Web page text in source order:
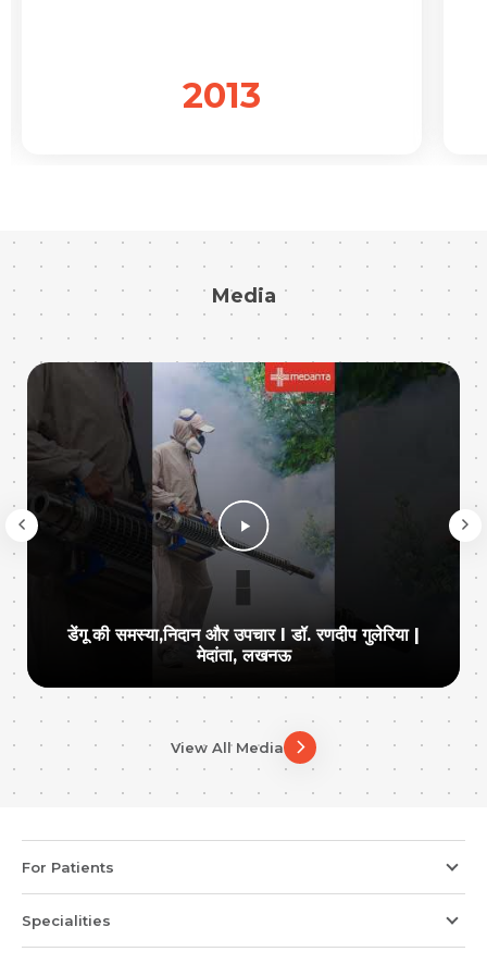
2013
Media
डेंगू की समस्या,निदान और उपचार I डॉ. रणदीप गुलेरिया |
मेदांता, लखनऊ
View All Media
For Patients
Specialities